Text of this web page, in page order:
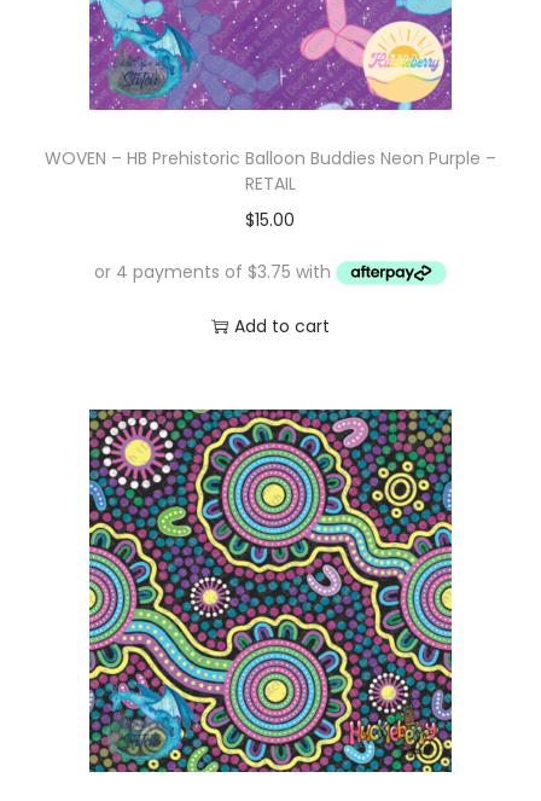
WOVEN – HB Prehistoric Balloon Buddies Neon Purple –
RETAIL
$15.00
Add to cart